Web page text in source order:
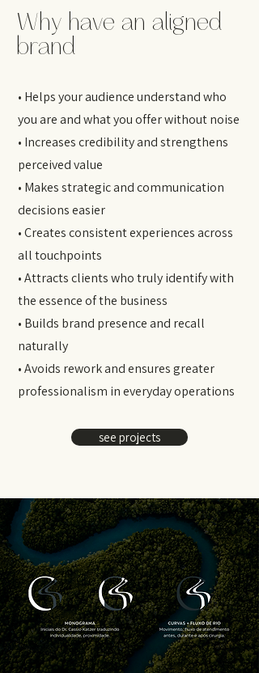
Why have an aligned
brand
• Helps your audience understand who
you are and what you offer without noise
• Increases credibility and strengthens
perceived value
• Makes strategic and communication
decisions easier
• Creates consistent experiences across
all touchpoints
• Attracts clients who truly identify with
the essence of the business
• Builds brand presence and recall
naturally
• Avoids rework and ensures greater
professionalism in everyday operations
see projects